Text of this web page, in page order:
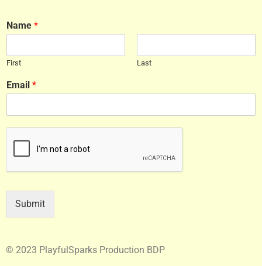
Name *
First Last
Email *
Submit
© 2023 PlayfulSparks Production BDP